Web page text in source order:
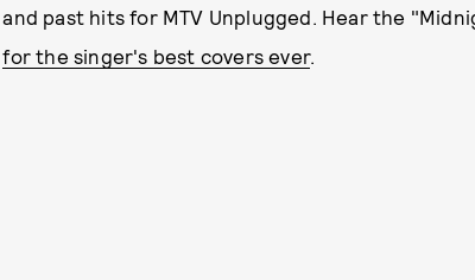
and past hits for MTV Unplugged. Hear the
for the singer's best covers ever.